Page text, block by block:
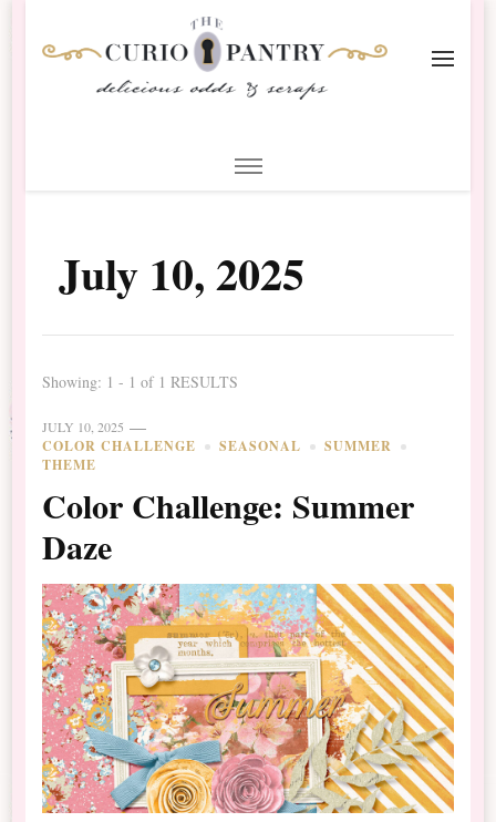
Scrapbooking
July 10, 2025
Showing: 1 - 1 of 1 RESULTS
JULY 10, 2025
COLOR CHALLENGE SEASONAL
SUMMER
THEME
Color Challenge: Summer
Daze